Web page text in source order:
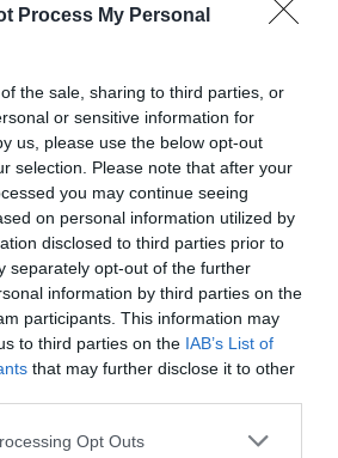
Process My Personal
the sale, sharing to third parties, or
or sensitive information for
us, please use the below opt-out
selection. Please note that after your
you may continue seeing
on personal information utilized by
disclosed to third parties prior to
separately opt-out of the further
information by third parties on the
participants. This information may
to third parties on the IAB’s List of
that may further disclose it to other
Opt Outs
Iraola: ecco chi
Demichelis